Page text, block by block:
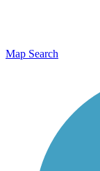
Map Search